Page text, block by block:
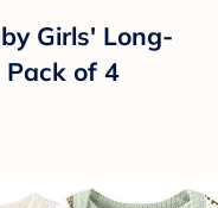
Girls' Long-
Pack of 4